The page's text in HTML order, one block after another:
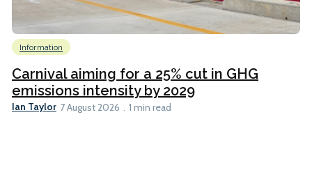
Information
Carnival aiming for a 25% cut in GHG
emissions intensity by 2029
Ian Taylor 7 August 2026 1 min read